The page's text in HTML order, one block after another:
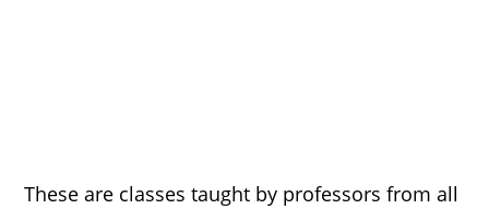
These are classes taught by professors from all